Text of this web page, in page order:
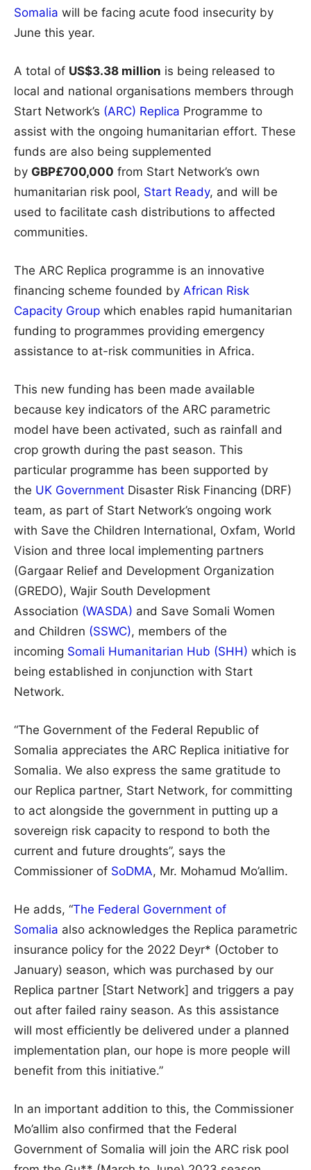
Somalia will be facing acute food insecurity by
June this year.
A total of US$3.38 million is being released to
local and national organisations members through
Start Network’s (ARC) Replica Programme to
assist with the ongoing humanitarian effort. These
funds are also being supplemented
by GBP£700,000 from Start Network’s own
humanitarian risk pool, Start Ready, and will be
used to facilitate cash distributions to affected
communities.
The ARC Replica programme is an innovative
financing scheme founded by African Risk
Capacity Group which enables rapid humanitarian
funding to programmes providing emergency
assistance to at-risk communities in Africa.
This new funding has been made available
because key indicators of the ARC parametric
model have been activated, such as rainfall and
crop growth during the past season. This
particular programme has been supported by
the UK Government Disaster Risk Financing (DRF)
team, as part of Start Network’s ongoing work
with Save the Children International, Oxfam, World
Vision and three local implementing partners
(Gargaar Relief and Development Organization
(GREDO), Wajir South Development
Association (WASDA) and Save Somali Women
and Children (SSWC), members of the
incoming Somali Humanitarian Hub (SHH) which is
being established in conjunction with Start
Network.
“The Government of the Federal Republic of
Somalia appreciates the ARC Replica initiative for
Somalia. We also express the same gratitude to
our Replica partner, Start Network, for committing
to act alongside the government in putting up a
sovereign risk capacity to respond to both the
current and future droughts”, says the
Commissioner of SoDMA, Mr. Mohamud Mo’allim.
He adds, “The Federal Government of
Somalia also acknowledges the Replica parametric
insurance policy for the 2022 Deyr* (October to
January) season, which was purchased by our
Replica partner [Start Network] and triggers a pay
out after failed rainy season. As this assistance
will most efficiently be delivered under a planned
implementation plan, our hope is more people will
benefit from this initiative.”
In an important addition to this, the Commissioner
Mo’allim also confirmed that the Federal
Government of Somalia will join the ARC risk pool